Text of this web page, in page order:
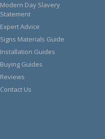
Modern Day Slavery
Statement
Expert Advice
Signs Materials Guide
Installation Guides
Buying Guides
Reviews
Contact Us